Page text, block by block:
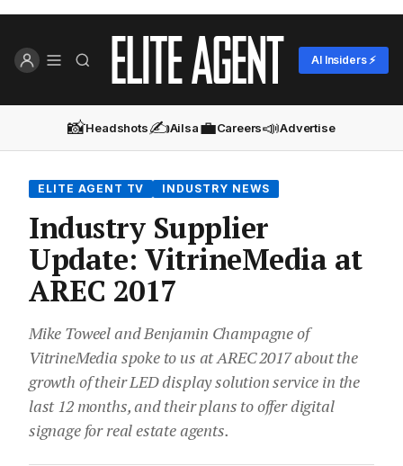
AI Insiders ⚡
📸Headshots✍️Ailsa💼Careers📣Advertise
ELITE AGENT TV INDUSTRY NEWS
Industry Supplier
Update: VitrineMedia at
AREC 2017
Mike Toweel and Benjamin Champagne of
VitrineMedia spoke to us at AREC 2017 about the
growth of their LED display solution service in the
last 12 months, and their plans to offer digital
signage for real estate agents.